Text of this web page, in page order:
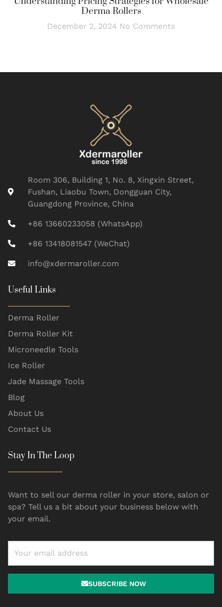
Derma Rollers
December 2, 2024 No Comments
Room 306, Building 1, No. 8, Xingxin Street,
Fushan, Liaobu Town, Dongguan City,
Guangdong Province, China
+86 13660233058 (WhatsApp)
+86 13418081547 (WeChat)
info@xdermaroller.com
Useful Links
Derma Roller
Derma Roller Kit
Microneedle Tools
Ice Roller
Jade Massage Tools
Blog
About Us
Contact Us
Stay In The Loop
Want to sell our derma roller in your store, salon or
spa? Tell us a bit about your business below with
your email.
SUBSCRIBE NOW